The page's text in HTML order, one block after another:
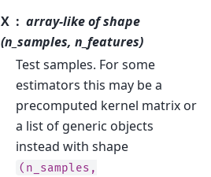
X
array-like of shape
(n_samples, n_features)
Test samples. For some
estimators this may be a
precomputed kernel matrix or
a list of generic objects
instead with shape
(n_samples,